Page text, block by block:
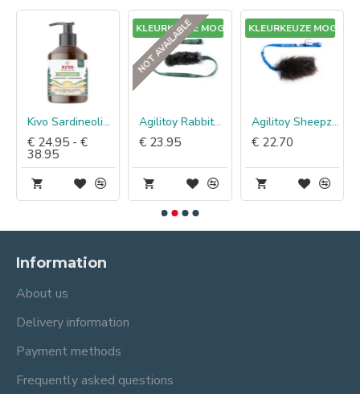
Kivo Sardineolie Groenlip & Haaikraakbeen
€ 24.95 - €
38.95
GEEN KLEURKEUZE MOGELIJK
NOT AVAILABLE
Agilitoy Rabbitaza Assorti
€ 23.95
GEEN KLEURKEUZE MOGELIJK
Agilitoy Sheepzilla Natural Assorti
€ 22.70
Information
About us
Delivery information
Payment methods
Frequently asked questions